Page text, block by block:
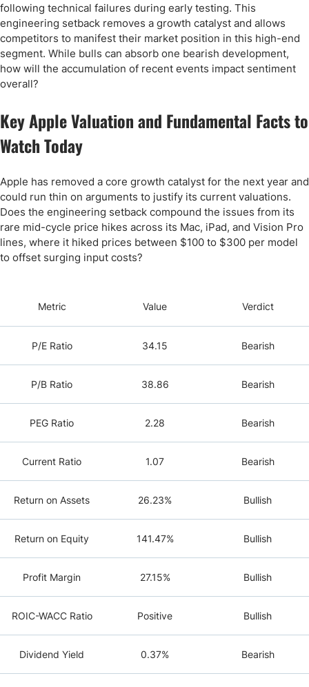
following technical failures during early testing. This
engineering setback removes a growth catalyst and allows
competitors to manifest their market position in this high-end
segment. While bulls can absorb one bearish development,
how will the accumulation of recent events impact sentiment
overall?
Key Apple Valuation and Fundamental Facts to
Watch Today
Apple has removed a core growth catalyst for the next year and
could run thin on arguments to justify its current valuations.
Does the engineering setback compound the issues from its
rare mid-cycle price hikes across its Mac, iPad, and Vision Pro
lines, where it hiked prices between $100 to $300 per model
to offset surging input costs?
Metric Value Verdict
P/E Ratio 34.15 Bearish
P/B Ratio 38.86 Bearish
PEG Ratio 2.28 Bearish
Current Ratio 1.07 Bearish
Return on Assets 26.23% Bullish
Return on Equity 141.47% Bullish
Profit Margin 27.15% Bullish
ROIC-WACC Ratio Positive Bullish
Dividend Yield 0.37% Bearish